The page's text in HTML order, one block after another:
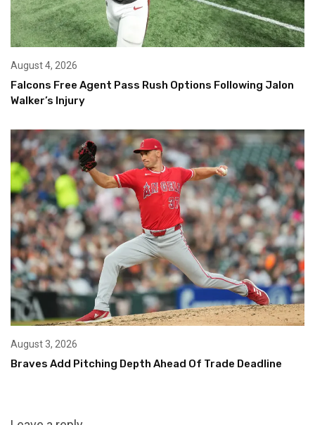
August 4, 2026
Falcons Free Agent Pass Rush Options Following Jalon
Walker’s Injury
August 3, 2026
Braves Add Pitching Depth Ahead Of Trade Deadline